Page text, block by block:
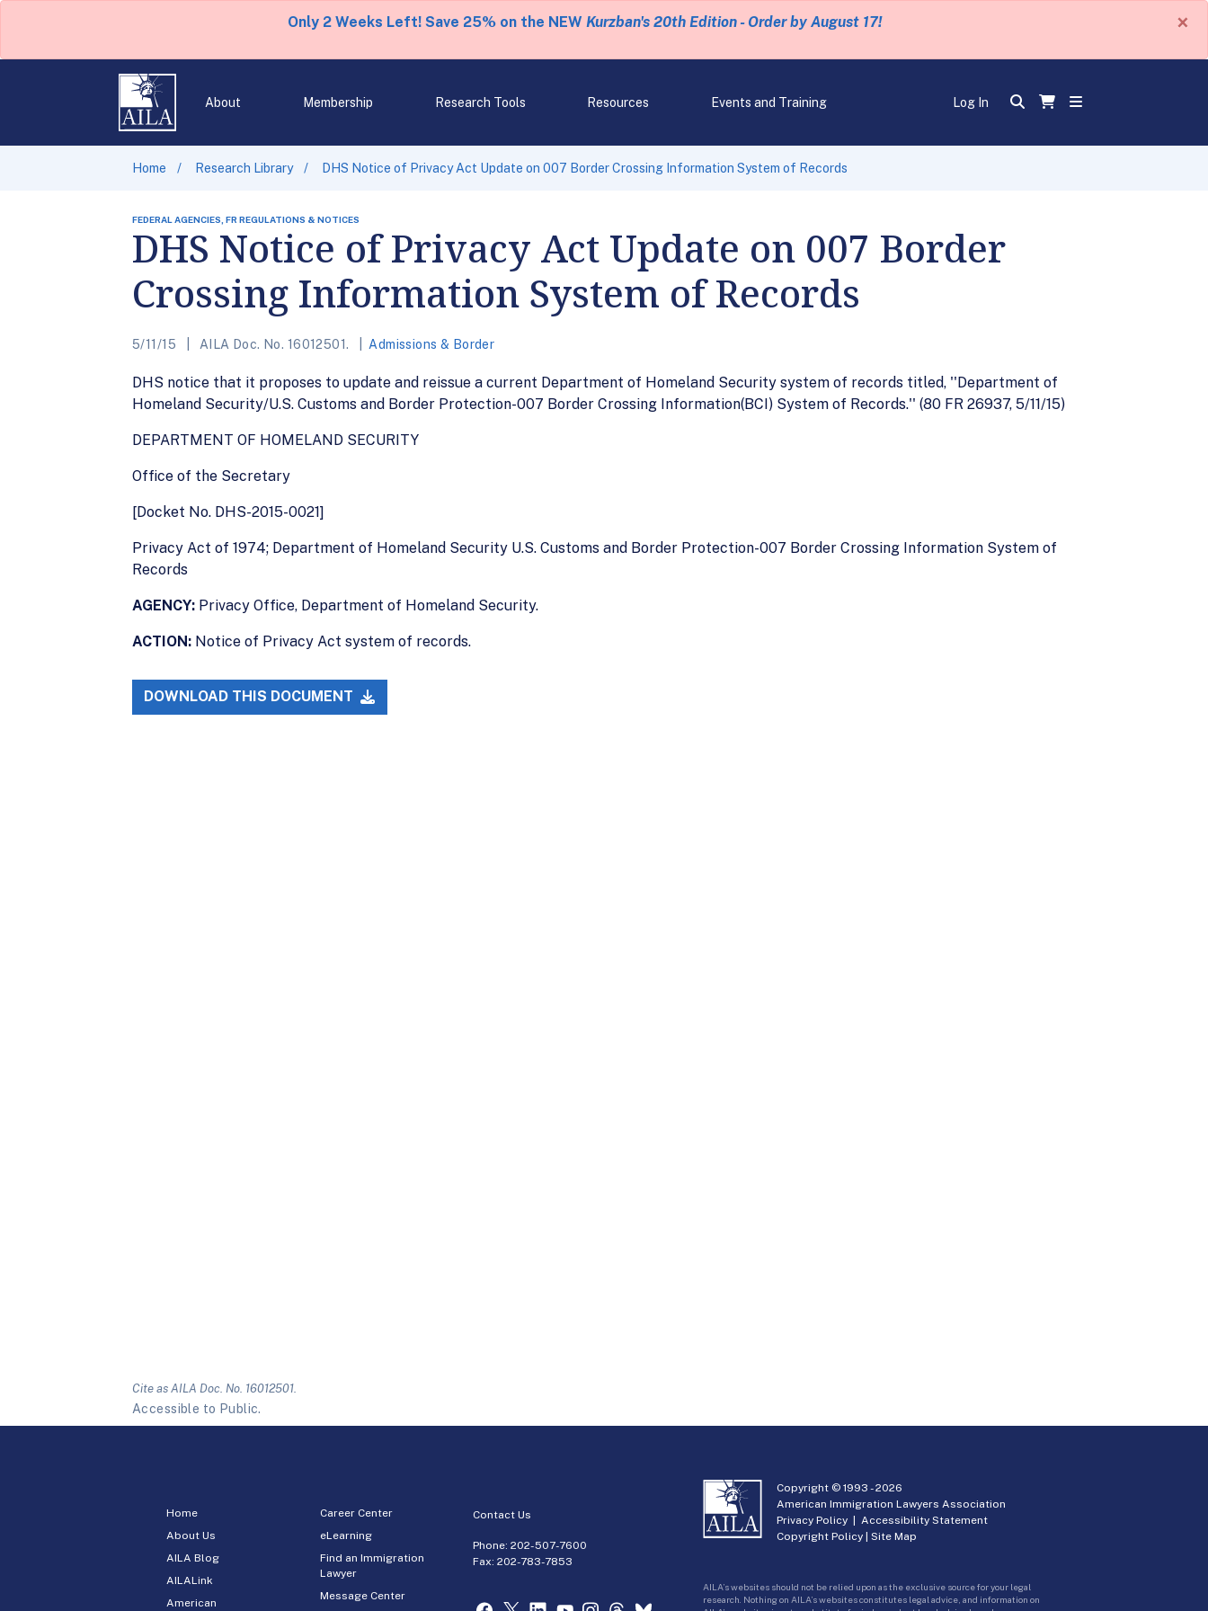
Only 2 Weeks Left! Save 25% on the NEW Kurzban's 20th Edition - Order by August 17! ×
About Membership Research Tools Resources Events and Training Log In
Home Research Library DHS Notice of Privacy Act Update on 007 Border Crossing Information System of Records
FEDERAL AGENCIES, FR REGULATIONS & NOTICES
DHS Notice of Privacy Act Update on 007 Border
Crossing Information System of Records
5/11/15 AILA Doc. No. 16012501. Admissions & Border
DHS notice that it proposes to update and reissue a current Department of Homeland Security system of records titled, ''Department of
Homeland Security/U.S. Customs and Border Protection-007 Border Crossing Information(BCI) System of Records.'' (80 FR 26937, 5/11/15)
DEPARTMENT OF HOMELAND SECURITY
Office of the Secretary
[Docket No. DHS-2015-0021]
Privacy Act of 1974; Department of Homeland Security U.S. Customs and Border Protection-007 Border Crossing Information System of
Records
AGENCY: Privacy Office, Department of Homeland Security.
ACTION: Notice of Privacy Act system of records.
DOWNLOAD THIS DOCUMENT
Cite as AILA Doc. No. 16012501.
Accessible to Public.
Home
About Us
AILA Blog
AILALink
American
Career Center
eLearning
Find an Immigration
Lawyer
Message Center
Contact Us
Phone:202-507-7600
Fax: 202-783-7853
Copyright © 1993 -2026
American Immigration Lawyers Association
Privacy Policy |Accessibility Statement
Copyright Policy |Site Map
AILA’s websites should not be relied upon as the exclusive source for your legal
research. Nothing on AILA’s websites constitutes legal advice, and information on